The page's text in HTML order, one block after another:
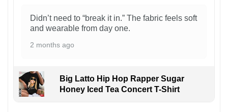
Didn’t need to “break it in.” The fabric feels soft
and wearable from day one.
2 months ago
Big Latto Hip Hop Rapper Sugar
Honey Iced Tea Concert T-Shirt